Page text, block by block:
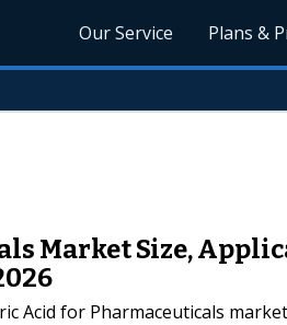
Our Service Plans &
Market Size,
Acid for Pharmaceuticals